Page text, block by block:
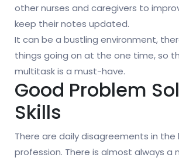
other nurses and caregivers to
keep their notes updated.
It can be a bustling environment,
things going on at the one time, so
multitask is a must-have.
Good Problem
Skills
There are daily disagreements in
profession. There is almost always a